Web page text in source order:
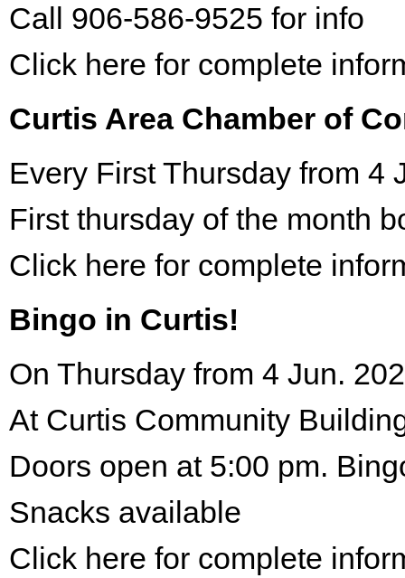
Call 906-586-9525 for info
Click here for complete
Curtis Area Chamber of
Every First Thursday from 4
First thursday of the month
Click here for complete
Bingo in Curtis!
On Thursday from 4 Jun.
At Curtis Community
Doors open at 5:00 pm.
Snacks available
Click here for complete